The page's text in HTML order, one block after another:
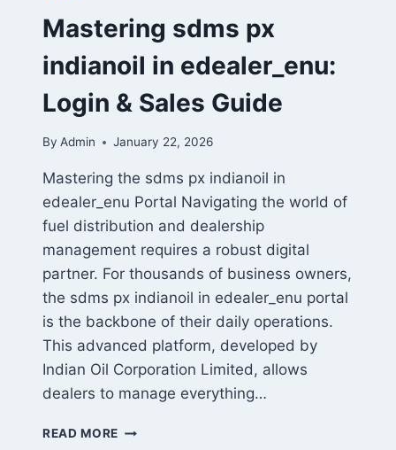
Mastering sdms px
indianoil in edealer_enu:
Login & Sales Guide
By Admin January 22, 2026
Mastering the sdms px indianoil in
edealer_enu Portal Navigating the world of
fuel distribution and dealership
management requires a robust digital
partner. For thousands of business owners,
the sdms px indianoil in edealer_enu portal
is the backbone of their daily operations.
This advanced platform, developed by
Indian Oil Corporation Limited, allows
dealers to manage everything…
READ MORE MASTERING